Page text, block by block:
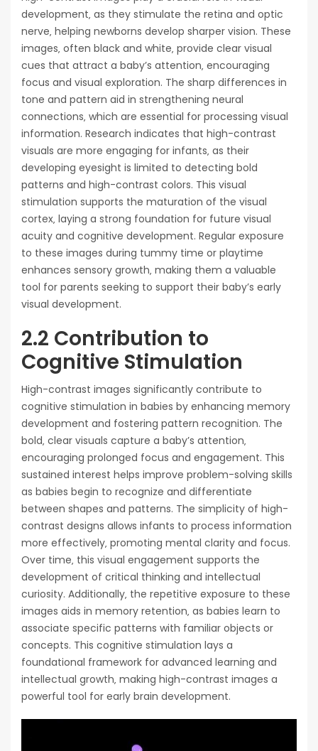
development‚ as they stimulate the retina and optic
nerve‚ helping newborns develop sharper vision. These
images‚ often black and white‚ provide clear visual
cues that attract a baby’s attention‚ encouraging
focus and visual exploration. The sharp differences in
tone and pattern aid in strengthening neural
connections‚ which are essential for processing visual
information. Research indicates that high-contrast
visuals are more engaging for infants‚ as their
developing eyesight is limited to detecting bold
patterns and high-contrast colors. This visual
stimulation supports the maturation of the visual
cortex‚ laying a strong foundation for future visual
acuity and cognitive development. Regular exposure
to these images during tummy time or playtime
enhances sensory growth‚ making them a valuable
tool for parents seeking to support their baby’s early
visual development.
2.2 Contribution to
Cognitive Stimulation
High-contrast images significantly contribute to
cognitive stimulation in babies by enhancing memory
development and fostering pattern recognition. The
bold‚ clear visuals capture a baby’s attention‚
encouraging prolonged focus and engagement. This
sustained interest helps improve problem-solving skills
as babies begin to recognize and differentiate
between shapes and patterns. The simplicity of high-
contrast designs allows infants to process information
more effectively‚ promoting mental clarity and focus.
Over time‚ this visual engagement supports the
development of critical thinking and intellectual
curiosity. Additionally‚ the repetitive exposure to these
images aids in memory retention‚ as babies learn to
associate specific patterns with familiar objects or
concepts. This cognitive stimulation lays a
foundational framework for advanced learning and
intellectual growth‚ making high-contrast images a
powerful tool for early brain development.